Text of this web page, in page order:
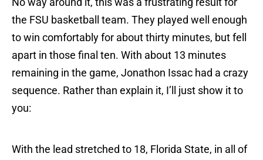
the FSU basketball team. They played well enough
to win comfortably for about thirty minutes, but fell
apart in those final ten. With about 13 minutes
remaining in the game, Jonathon Issac had a crazy
sequence. Rather than explain it, I’ll just show it to
you:
With the lead stretched to 18, Florida State, in all of